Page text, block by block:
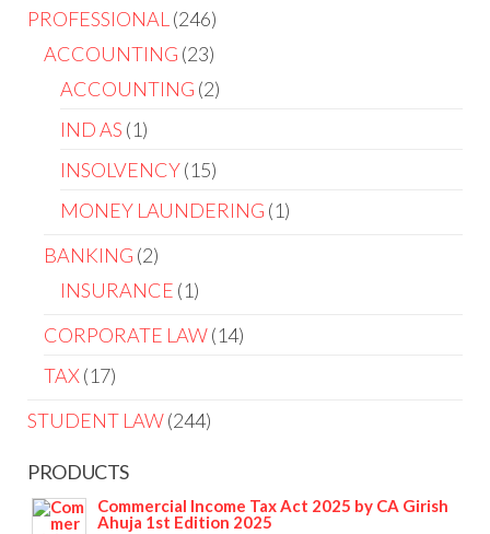
PROFESSIONAL
246
ACCOUNTING 23
ACCOUNTING 2
IND AS 1
INSOLVENCY 15
MONEY LAUNDERING 1
BANKING 2
INSURANCE 1
CORPORATE LAW 14
TAX 17
STUDENT LAW 244
PRODUCTS
Commercial Income Tax Act 2025 by CA Girish
Ahuja 1st Edition 2025